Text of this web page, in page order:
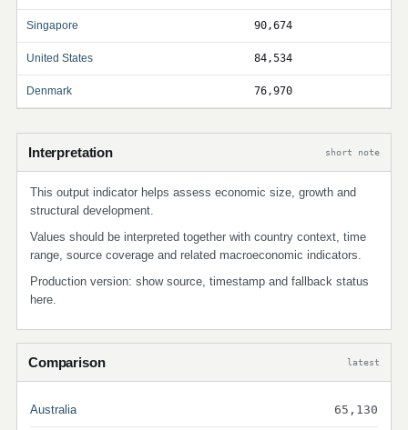
Singapore 90,674
United States 84,534
Denmark 76,970
Interpretation short note
This output indicator helps assess economic size, growth and
structural development.
Values should be interpreted together with country context, time
range, source coverage and related macroeconomic indicators.
Production version: show source, timestamp and fallback status
here.
Comparison latest
Australia 65,130